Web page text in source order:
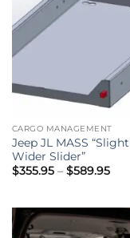
CARGO MANAGEMENT
Jeep JL MASS
Wider Slider”
$355.95 – $589.95